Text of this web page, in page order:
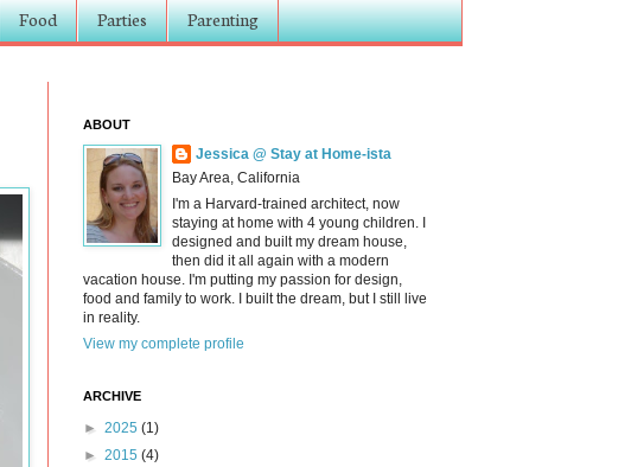
Food Parties Parenting
ABOUT
Jessica @ Stay at Home-ista
Bay Area, California
I'm a Harvard-trained architect, now
staying at home with 4 young children. I
designed and built my dream house,
then did it all again with a modern
vacation house. I'm putting my passion for design,
food and family to work. I built the dream, but I still live
in reality.
View my complete profile
ARCHIVE
► 2025 (1)
► 2015 (4)